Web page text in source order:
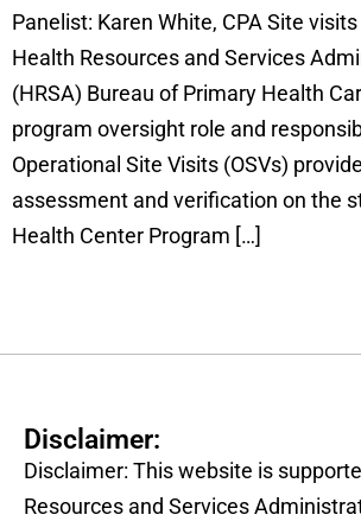
Panelist: Karen White, CPA Site
Health Resources and Services
(HRSA) Bureau of Primary Health
program oversight role and
Operational Site Visits (OSVs)
assessment and verification on the
Health Center Program […]
Disclaimer:
Disclaimer: This website is
Resources and Services